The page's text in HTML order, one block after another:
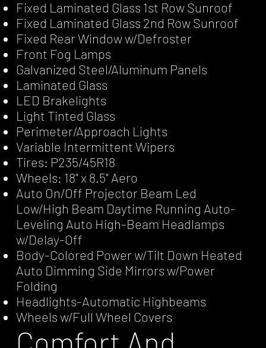
Fixed Laminated Glass 1st Row Sunroof
Fixed Laminated Glass 2nd Row Sunroof
Fixed Rear Window w/Defroster
Front Fog Lamps
Galvanized Steel/Aluminum Panels
Laminated Glass
LED Brakelights
Light Tinted Glass
Perimeter/Approach Lights
Variable Intermittent Wipers
Tires: P235/45R18
Wheels: 18" x 8.5" Aero
Auto On/Off Projector Beam Led
Low/High Beam Daytime Running Auto-
Leveling Auto High-Beam Headlamps
w/Delay-Off
Body-Colored Power w/Tilt Down Heated
Auto Dimming Side Mirrors w/Power
Folding
Headlights-Automatic Highbeams
Wheels w/Full Wheel Covers